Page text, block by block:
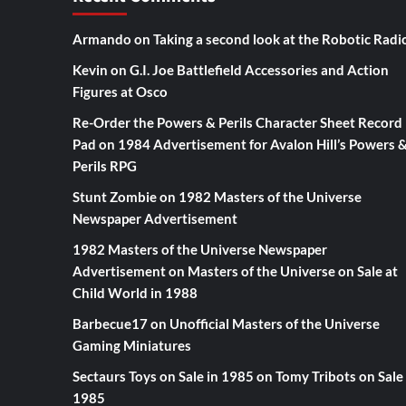
Armando on Taking a second look at the Robotic
Kevin on G.I. Joe Battlefield Accessories and Action
Figures at Osco
Re-Order the Powers & Perils Character Sheet Record
Pad on 1984 Advertisement for Avalon Hill’s Powers &
Perils RPG
Stunt Zombieon 1982 Masters of the Universe
Newspaper Advertisement
1982 Masters of the Universe Newspaper
Advertisementon Masters of the Universe on Sale at
Child World in 1988
Barbecue17on Unofficial Masters of the Universe
Gaming Miniatures
Sectaurs Toys on Sale in 1985 on Tomy Tribots on Sale
1985